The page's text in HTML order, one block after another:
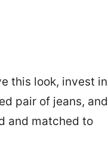
this look, invest in
pair of jeans, and
and matched to